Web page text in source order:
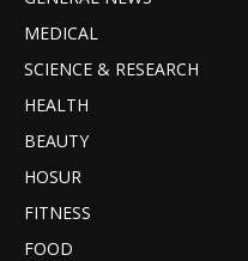
MEDICAL
SCIENCE & RESEARCH
HEALTH
BEAUTY
HOSUR
FITNESS
FOOD